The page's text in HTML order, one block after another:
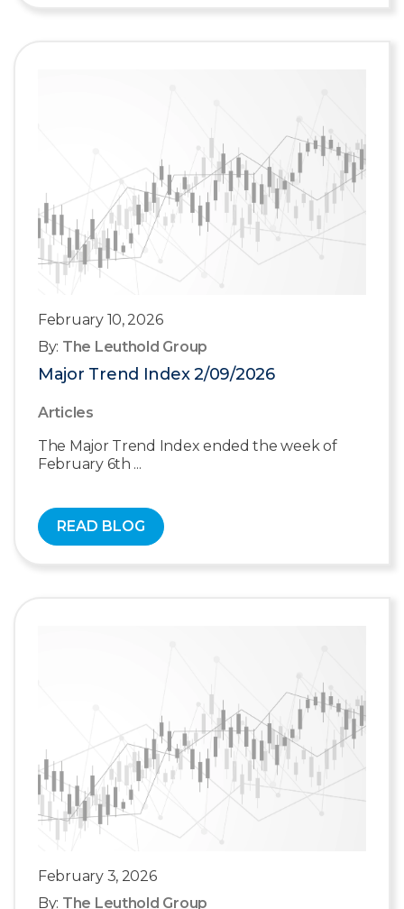
February 10, 2026
By: The Leuthold Group
Major Trend Index 2/09/2026
Articles
The Major Trend Index ended the week of
February 6th ...
READ BLOG
February 3, 2026
By: The Leuthold Group